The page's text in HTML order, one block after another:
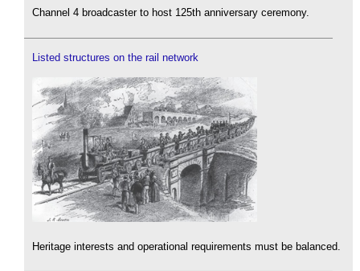
Channel 4 broadcaster to host 125th anniversary ceremony.
Listed structures on the rail network
Heritage interests and operational requirements must be balanced.